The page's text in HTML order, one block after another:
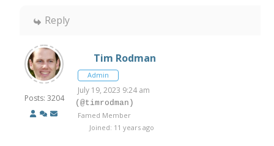
Reply
Posts: 3204
Tim Rodman
Admin
July 19, 2023 9:24 am
(@timrodman)
Famed Member
Joined: 11 years ago